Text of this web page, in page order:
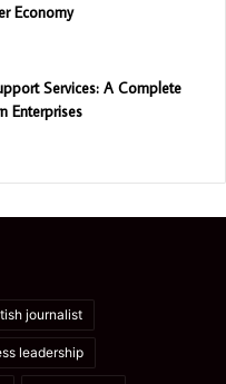
Economy
Services: A Complete
Enterprises
journalist
leadership